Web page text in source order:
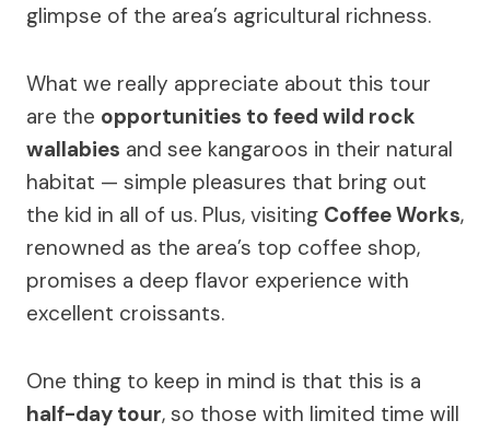
glimpse of the area’s agricultural richness.
What we really appreciate about this tour
are the opportunities to feed wild rock
wallabies and see kangaroos in their natural
habitat — simple pleasures that bring out
the kid in all of us. Plus, visiting Coffee Works,
renowned as the area’s top coffee shop,
promises a deep flavor experience with
excellent croissants.
One thing to keep in mind is that this is a
half-day tour, so those with limited time will